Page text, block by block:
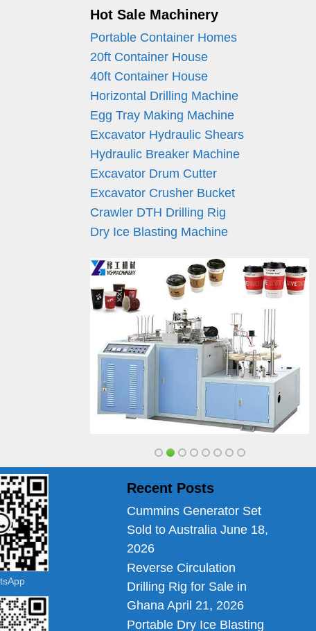
Hot Sale Machinery
Portable Container Homes
20ft Container House
40ft Container House
Horizontal Drilling Machine
Egg Tray Making Machine
Excavator Hydraulic Shears
Hydraulic Breaker Machine
Excavator Drum Cutter
Excavator Crusher Bucket
Crawler DTH Drilling Rig
Dry Ice Blasting Machine
Recent Posts
Cummins Generator Set
Sold to Australia June 18,
2026
Reverse Circulation
Drilling Rig for Sale in
Ghana April 21, 2026
Portable Dry Ice Blasting